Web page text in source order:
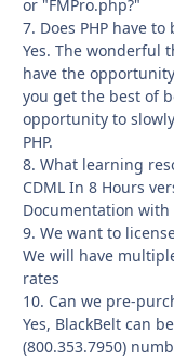
or "FMPro.php?"
7. Does PHP have
Yes. The wonderful
have the
you get the best of
opportunity to
PHP.
8. What learning
CDML In 8 Hours
Documentation with
9. We want to
We will have
rates
10. Can we pre-
Yes, BlackBelt can
(800.353.7950)